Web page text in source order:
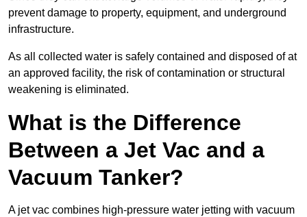
prevent damage to property, equipment, and underground
infrastructure.
As all collected water is safely contained and disposed of at
an approved facility, the risk of contamination or structural
weakening is eliminated.
What is the Difference
Between a Jet Vac and a
Vacuum Tanker?
A jet vac combines high-pressure water jetting with vacuum